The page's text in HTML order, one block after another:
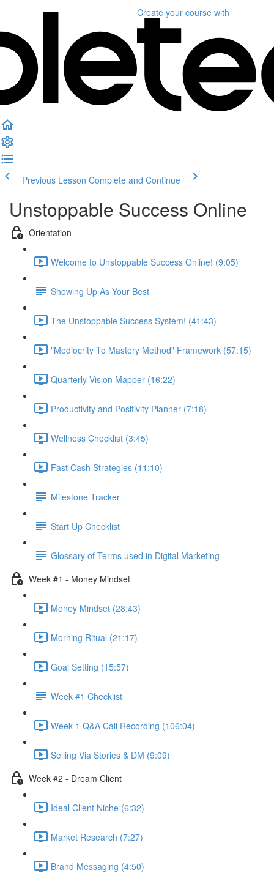
Create your course with
Previous Lesson Complete and Continue
Unstoppable Success Online
Orientation
Welcome to Unstoppable Success Online! (9:05)
Showing Up As Your Best
The Unstoppable Success System! (41:43)
"Mediocrity To Mastery Method" Framework (57:15)
Quarterly Vision Mapper (16:22)
Productivity and Positivity Planner (7:18)
Wellness Checklist (3:45)
Fast Cash Strategies (11:10)
Milestone Tracker
Start Up Checklist
Glossary of Terms used in Digital Marketing
Week #1 - Money Mindset
Money Mindset (28:43)
Morning Ritual (21:17)
Goal Setting (15:57)
Week #1 Checklist
Week 1 Q&A Call Recording (106:04)
Selling Via Stories & DM (9:09)
Week #2 - Dream Client
Ideal Client Niche (6:32)
Market Research (7:27)
Brand Messaging (4:50)